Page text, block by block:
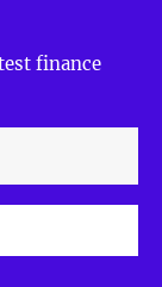
finance